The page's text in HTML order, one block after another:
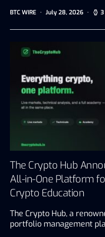
BTC WIRE July 28, 2026
The Crypto Hub
All-in-One Platform
Crypto Education
The Crypto Hub, a
portfolio management